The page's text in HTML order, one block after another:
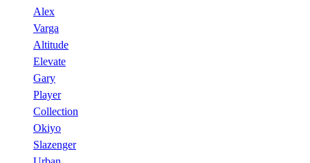
Alex
Varga
Altitude
Elevate
Gary
Player
Collection
Okiyo
Slazenger